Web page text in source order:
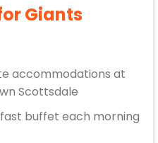
Giants
accommodations at
Scottsdale
buffet each morning